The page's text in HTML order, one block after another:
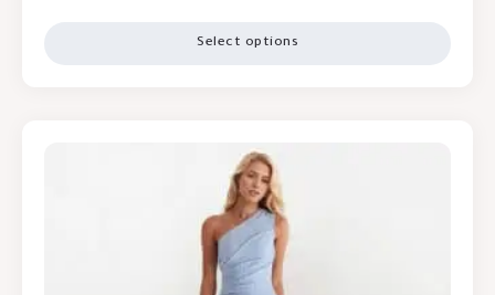
Select options